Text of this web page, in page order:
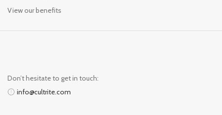
View our benefits
Don’t hesitate to get in touch:
info@cultrite.com